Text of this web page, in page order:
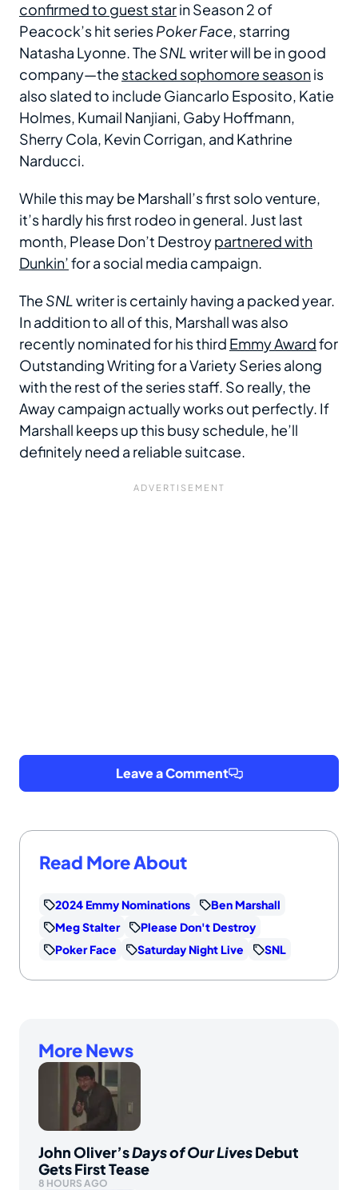
confirmed to guest starin Season 2 of
Peacock’s hit seriesPoker Face, starring
Natasha Lyonne. The SNLwriter will be in good
company—the stacked sophomore seasonis
also slated to include Giancarlo Esposito, Katie
Holmes, Kumail Nanjiani, Gaby Hoffmann,
Sherry Cola, Kevin Corrigan, and Kathrine
Narducci.
While this may be Marshall’s first solo venture,
it’s hardly his first rodeo in general. Just last
month, Please Don’t Destroypartnered with
Dunkin’for a social media campaign.
The SNLwriter is certainly having a packed year.
In addition to all of this, Marshall was also
recently nominated for his third Emmy Awardfor
Outstanding Writing for a Variety Series along
with the rest of the series staff. So really, the
Away campaign actually works out perfectly. If
Marshall keeps up this busy schedule, he’ll
definitely need a reliable suitcase.
Leave a Comment
Read More About
2024 Emmy Nominations
Ben Marshall
Meg Stalter
Please Don't Destroy
Poker Face
Saturday Night Live SNL
More News
John Oliver’sDays of Our LivesDebut
Gets First Tease
8 HOURS AGO